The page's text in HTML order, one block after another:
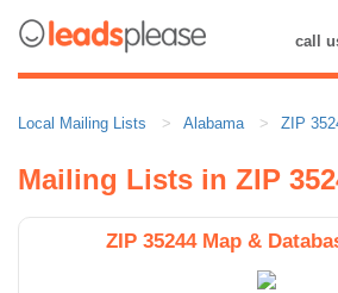
call
Local Mailing Lists Alabama ZIP
Mailing Lists in ZIP
ZIP 35244 Map &